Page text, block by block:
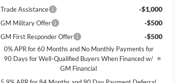
Trade Assistance -$1,000
GM Military Offer -$500
GM First Responder Offer -$500
0% APR for 60 Months and No Monthly Payments for
90 Days for Well-Qualified Buyers When Financed w/
GM Financial